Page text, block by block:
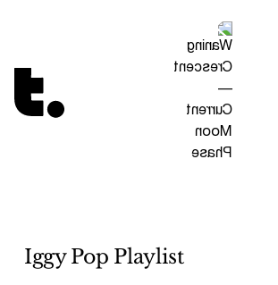
Tetragrammaton logo - link to Homepage
Iggy Pop Playlist